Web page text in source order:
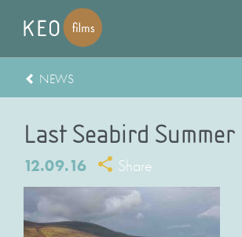
NEWS
Last Seabird Summer
12.09.16 Share